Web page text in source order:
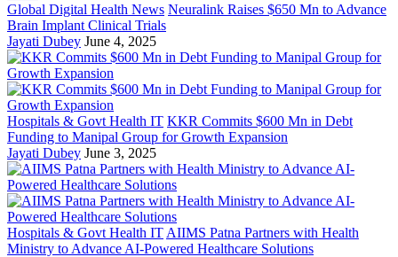
Global Digital Health News Neuralink Raises $650 Mn to Advance
Brain Implant Clinical Trials
Jayati Dubey June 4, 2025
Hospitals & Govt Health IT KKR Commits $600 Mn in Debt
Funding to Manipal Group for Growth Expansion
Jayati Dubey June 3, 2025
Hospitals & Govt Health IT AIIMS Patna Partners with Health
Ministry to Advance AI-Powered Healthcare Solutions